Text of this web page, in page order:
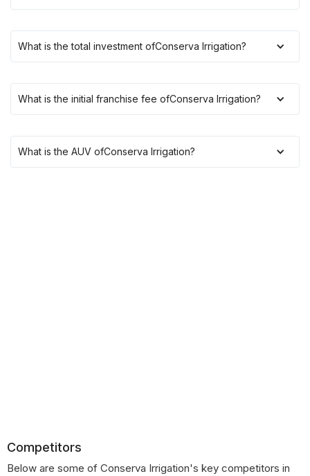
What is the total investment ofConserva Irrigation?
What is the initial franchise fee ofConserva Irrigation?
What is the AUV ofConserva Irrigation?
Competitors
Below are some of Conserva Irrigation's key competitors in